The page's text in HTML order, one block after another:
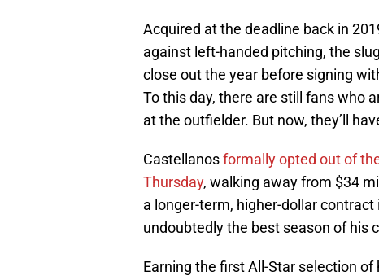
Acquired at the deadline back in
against left-handed pitching, the
close out the year before signing
To this day, there are still fans who
at the outfielder. But now, they’ll
Castellanosformally opted out of
Thursday, walking away from $34
a longer-term, higher-dollar
undoubtedly the best season of his
Earning the first All-Star selection